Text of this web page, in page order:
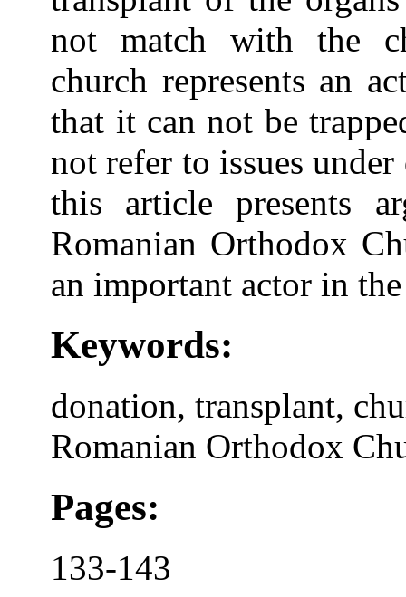
not match with the
church represents an
that it can not be
not refer to issues
this article presents
Romanian Orthodox
an important actor in
Keywords:
donation, transplant,
Romanian Orthodox
Pages:
133-143